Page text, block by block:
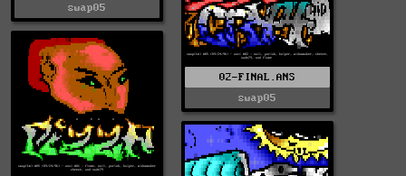
swap05
02-FINAL.ANS
swap05